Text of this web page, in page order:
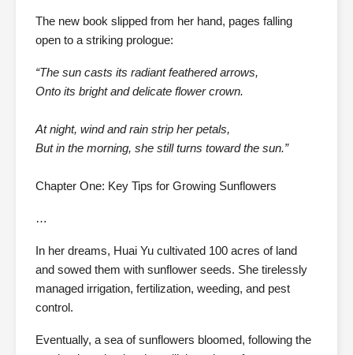
The new book slipped from her hand, pages falling
open to a striking prologue:
“The sun casts its radiant feathered arrows,
Onto its bright and delicate flower crown.
At night, wind and rain strip her petals,
But in the morning, she still turns toward the sun.”
Chapter One: Key Tips for Growing Sunflowers
…
In her dreams, Huai Yu cultivated 100 acres of land
and sowed them with sunflower seeds. She tirelessly
managed irrigation, fertilization, weeding, and pest
control.
Eventually, a sea of sunflowers bloomed, following the